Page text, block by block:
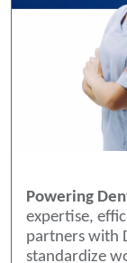
Powering
expertise,
partners with
standardize